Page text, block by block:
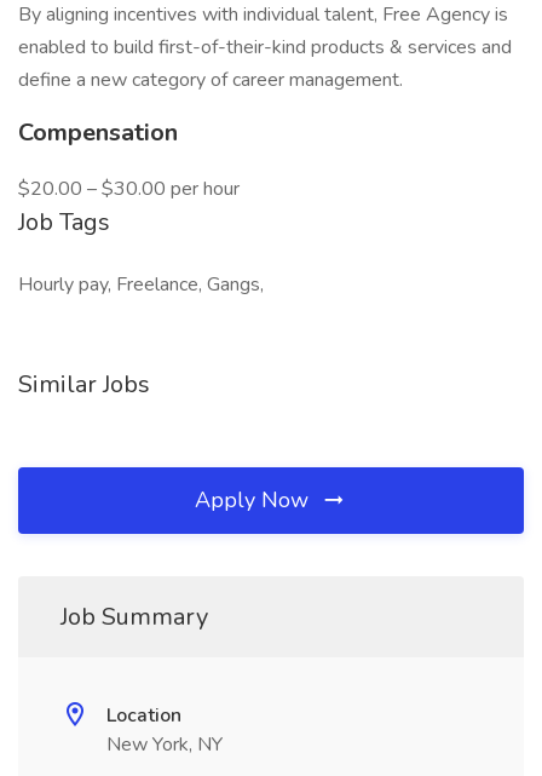
By aligning incentives with individual talent, Free Agency is
enabled to build first-of-their-kind products & services and
define a new category of career management.
Compensation
$20.00 – $30.00 per hour
Job Tags
Hourly pay, Freelance, Gangs,
Similar Jobs
Apply Now
Job Summary
Location
New York, NY